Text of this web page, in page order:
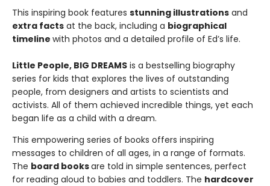
This inspiring book features stunning illustrations and
extra facts at the back, including a biographical
timeline with photos and a detailed profile of Ed’s life.
Little People, BIG DREAMS is a bestselling biography
series for kids that explores the lives of outstanding
people, from designers and artists to scientists and
activists. All of them achieved incredible things, yet each
began life as a child with a dream.
This empowering series of books offers inspiring
messages to children of all ages, in a range of formats.
The board booksare told in simple sentences, perfect
for reading aloud to babies and toddlers. The hardcover